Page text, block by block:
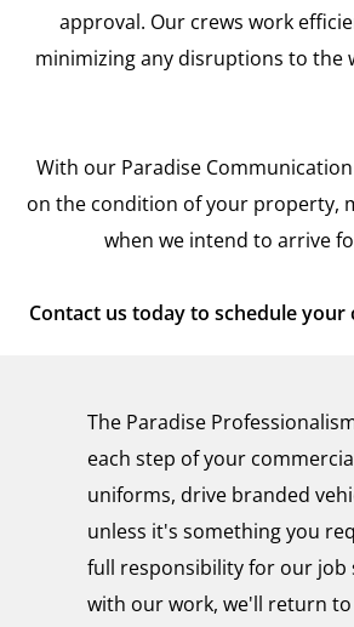
approval. Our crews work
minimizing any disruptions to the
With our Paradise
on the condition of your property,
when we intend to arrive
Contact us today to schedule
The Paradise
each step of your
uniforms, drive branded
unless it's something you
full responsibility for our job
with our work, we'll return